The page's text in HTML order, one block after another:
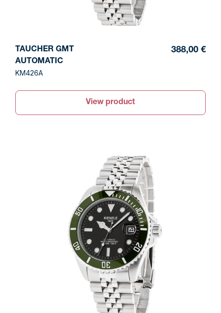
TAUCHER GMT
AUTOMATIC
KM426A
388,00 €
View product